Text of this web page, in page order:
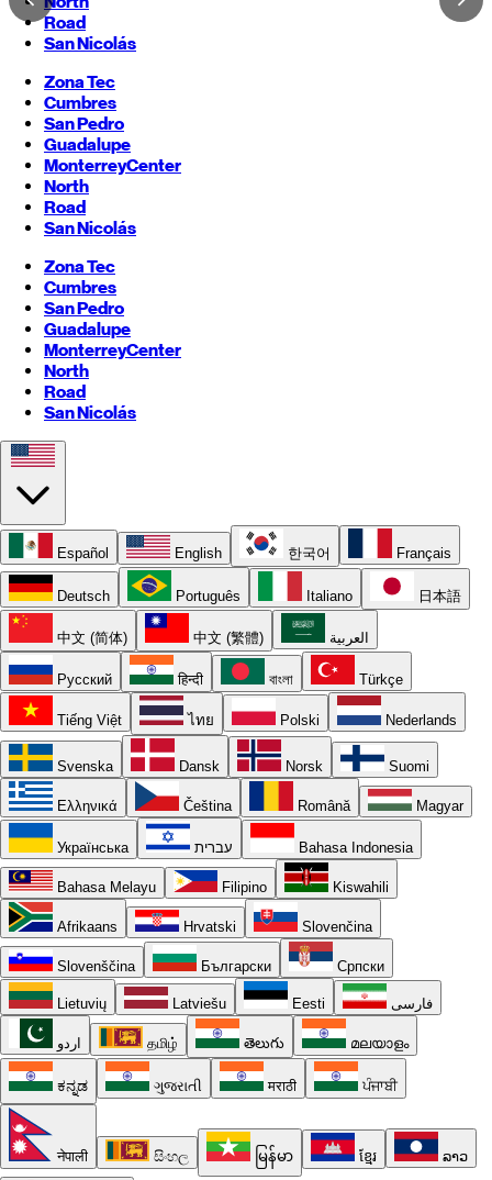
Road
San Nicolás
Zona Tec
Cumbres
San Pedro
Guadalupe
MonterreyCenter
North
Road
San Nicolás
Zona Tec
Cumbres
San Pedro
Guadalupe
MonterreyCenter
North
Road
San Nicolás
Español English 한국어 Français
Deutsch Português Italiano 日本語
中文 (简体) 中文 (繁體) العربية
Русский हिन्दी বাংলা Türkçe
Tiếng Việt ไทย Polski Nederlands
Svenska Dansk Norsk Suomi
Ελληνικά Čeština Română Magyar
Українська עברית Bahasa Indonesia
Bahasa Melayu Filipino Kiswahili
Afrikaans Hrvatski Slovenčina
Slovenščina Български Српски
Lietuvių Latviešu Eesti فارسی
اردو தமிழ் తెలుగు മലയാളം
ಕನ್ನಡ ગુજરાતી मराठी ਪੰਜਾਬੀ
नेपाली සිංහල မြန်မာ ខ្មែរ ລາວ